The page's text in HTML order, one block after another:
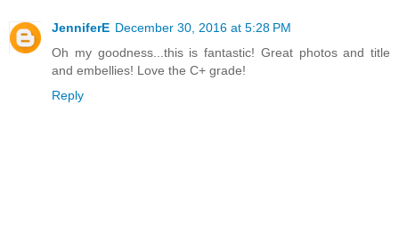
JenniferE December 30, 2016 at 5:28 PM
Oh my goodness...this is fantastic! Great photos and title
and embellies! Love the C+ grade!
Reply